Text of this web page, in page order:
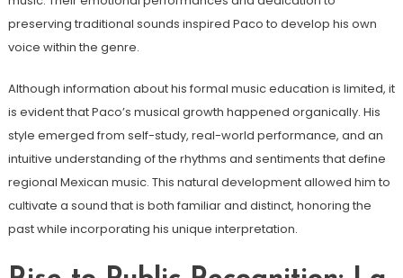
preserving traditional sounds inspired Paco to develop his own
voice within the genre.
Although information about his formal music education is limited, it
is evident that Paco’s musical growth happened organically. His
style emerged from self-study, real-world performance, and an
intuitive understanding of the rhythms and sentiments that define
regional Mexican music. This natural development allowed him to
cultivate a sound that is both familiar and distinct, honoring the
past while incorporating his unique interpretation.